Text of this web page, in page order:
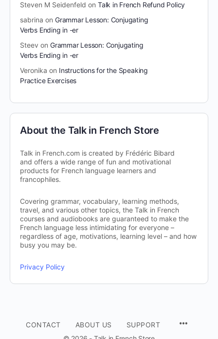
Steven M Seidenfeld on Talk in French Refund Policy
sabrina on Grammar Lesson: Conjugating
Verbs Ending in -er
Steev on Grammar Lesson: Conjugating
Verbs Ending in -er
Veronika on Instructions for the Speaking
Practice Exercises
About the Talk in French Store
Talk in French.com is created by Frédéric Bibard
and offers a wide range of fun and motivational
products for French language learners and
francophiles.
Covering grammar, vocabulary, learning methods,
travel, and various other topics, the Talk in French
courses and audiobooks are guaranteed to make the
French language less intimidating for everyone –
regardless of age, motivations, learning level – and how
busy you may be.
Privacy Policy
CONTACT ABOUT US
SUPPORT